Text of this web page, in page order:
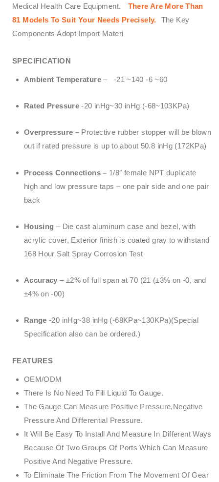
Medical Health Care Equipment.
There Are More Than
81 Models To Suit Your Needs Precisely.
The Key
Components Adopt Import Materi
SPECIFICATION
Ambient Temperature– -21 ~140 -6 ~60
Rated Pressure -20 inHg~30 inHg (-68~103KPa)
Overpressure – Protective rubber stopper will be blown
out if rated pressure is up to about 50.8 inHg (172KPa)
Process Connections – 1/8″ female NPT duplicate
high and low pressure taps – one pair side and one pair
back
Housing – Die cast aluminum case and bezel, with
acrylic cover, Exterior finish is coated gray to withstand
168 Hour Salt Spray Corrosion Test
Accuracy – ±2% of full span at 70 (21 (±3% on -0, and
±4% on -00)
Range -20 inHg~38 inHg (-68KPa~130KPa)(Special
Specification also can be ordered.)
FEATURES
OEM/ODM
There Is No Need To Fill Liquid To Gauge.
The Gauge Can Measure Positive Pressure,Negative
Pressure And Differential Pressure.
It Will Be Easy To Install And Measure In Different Ways
Because Of Two Groups Of Ports Which Can Measure
Positive And Negative Pressure.
To Eliminate The Friction From The Movement Of Gear